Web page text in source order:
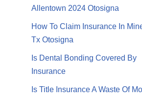
Allentown 2024 Otosigna
How To Claim Insurance In
Tx Otosigna
Is Dental Bonding Covered By
Insurance
Is Title Insurance A Waste Of